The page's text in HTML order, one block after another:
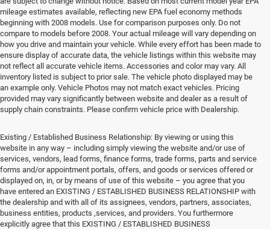
mileage estimates available, reflecting new EPA fuel economy methods
beginning with 2008 models. Use for comparison purposes only. Do not
compare to models before 2008. Your actual mileage will vary depending on
how you drive and maintain your vehicle. While every effort has been made to
ensure display of accurate data, the vehicle listings within this website may
not reflect all accurate vehicle items. Accessories and color may vary. All
inventory listed is subject to prior sale. The vehicle photo displayed may be
an example only. Vehicle Photos may not match exact vehicles. Pricing
provided may vary significantly between website and dealer as a result of
supply chain constraints. Please confirm vehicle price with Dealership.
Existing / Established Business Relationship: By viewing or using this
website in any way – including simply viewing the website and/or use of
services, vendors, lead forms, finance forms, trade forms, parts and service
forms and/or appointment portals, offers, and goods or services offered or
displayed on, in, or by means of use of this website – you agree that you
have entered an EXISTING / ESTABLISHED BUSINESS RELATIONSHIP with
the dealership and with all of its assignees, vendors, partners, associates,
business entities, products ,services, and providers. You furthermore
explicitly agree that this EXISTING / ESTABLISHED BUSINESS